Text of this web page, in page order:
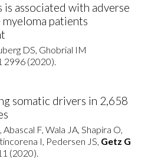
associated with adverse
patients
DS, Ghobrial IM
2996 (2020).
somatic drivers in 2,658
F, Wala JA, Shapira O,
I, Pedersen JS, Getz G
(2020).